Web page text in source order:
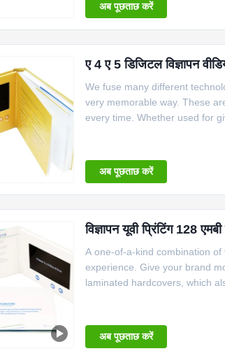
अब पूछताछ करें
ए 4 ए 5 डिजिटल विज्ञापन
We fuse many different
very memorable way. These
every time. Whether used for
अब पूछताछ करें
विज्ञापन यूवी प्रिंटिंग 128
A one-of-a-kind combination
experience. Give your brand
laminated hardcovers, which
अब पूछताछ करें